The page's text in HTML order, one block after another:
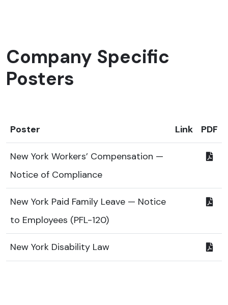
Company Specific
Posters
Poster Link PDF
New York Workers’ Compensation —
Notice of Compliance
New York Paid Family Leave — Notice
to Employees (PFL-120)
New York Disability Law